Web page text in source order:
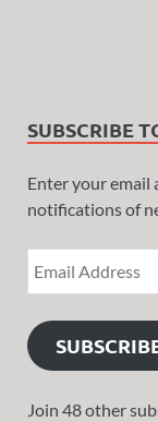
SUBSCRIBE
Enter your email
notifications of
Join 48 other